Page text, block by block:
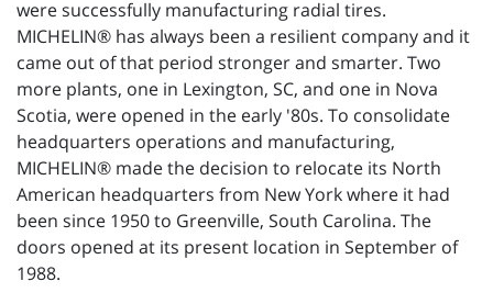
were successfully manufacturing radial tires.
MICHELIN® has always been a resilient company and it
came out of that period stronger and smarter. Two
more plants, one in Lexington, SC, and one in Nova
Scotia, were opened in the early '80s. To consolidate
headquarters operations and manufacturing,
MICHELIN® made the decision to relocate its North
American headquarters from New York where it had
been since 1950 to Greenville, South Carolina. The
doors opened at its present location in September of
1988.